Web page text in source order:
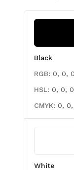
Black
RGB: 0, 0, 0
HSL: 0, 0, 0
CMYK: 0, 0,
White